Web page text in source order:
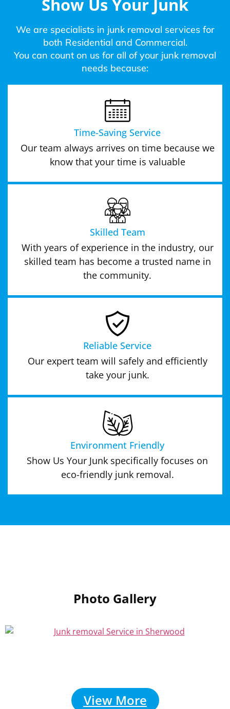
Show Us Your Junk
We are specialists in junk removal services for
both Residential and Commercial.
You can count on us for all of your junk removal
needs because:
Time-Saving Service
Our team always arrives on time because we
know that your time is valuable
Skilled Team
With years of experience in the industry, our
skilled team has become a trusted name in
the community.
Reliable Service
Our expert team will safely and efficiently
take your junk.
Environment Friendly
Show Us Your Junk specifically focuses on
eco-friendly junk removal.
Photo Gallery
View More